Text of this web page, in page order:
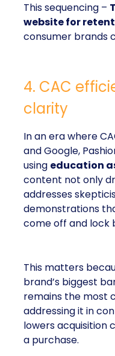
This sequencing –
website for
consumer brands
4. CAC
clarity
In an era where
and Google,
using education
content not only
addresses
demonstrations
come off and lock
This matters
brand’s biggest
remains the most
addressing it in
lowers acquisition
a purchase.